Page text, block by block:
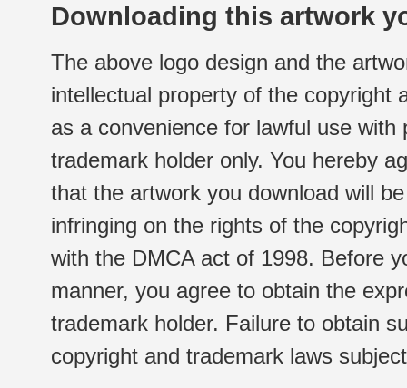
Downloading this artwork
The above logo design and the
intellectual property of the copyright
as a convenience for lawful use
trademark holder only. You hereby
that the artwork you download will
infringing on the rights of the
with the DMCA act of 1998. Before
manner, you agree to obtain the
trademark holder. Failure to obtain
copyright and trademark laws